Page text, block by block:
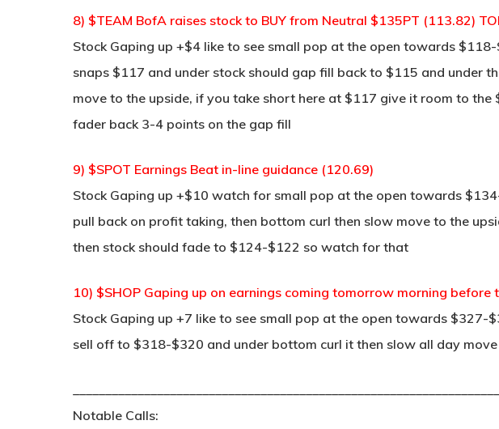
8) $TEAM BofA raises stock to BUY from Neutral $135PT (113.82)
Stock Gaping up +$4 like to see small pop at the open towards
snaps $117 and under stock should gap fill back to $115 and under
move to the upside, if you take short here at $117 give it room to
fader back 3-4 points on the gap fill
9) $SPOT Earnings Beat in-line guidance (120.69)
Stock Gaping up +$10 watch for small pop at the open towards
pull back on profit taking, then bottom curl then slow move to the
then stock should fade to $124-$122 so watch for that
10) $SHOP Gaping up on earnings coming tomorrow morning before
Stock Gaping up +7 like to see small pop at the open towards $327-
sell off to $318-$320 and under bottom curl it then slow all day
Notable Calls: